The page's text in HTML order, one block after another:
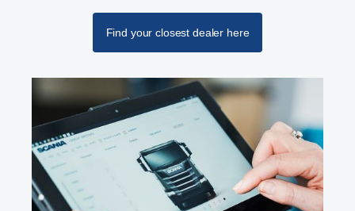
Find your closest dealer here